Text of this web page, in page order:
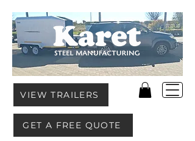
VIEW TRAILERS
GET A FREE QUOTE